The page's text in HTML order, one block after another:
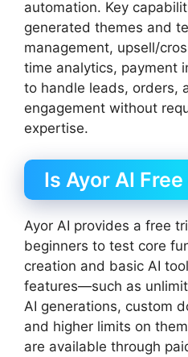
automation. Key
generated themes and
management, upsell/
time analytics, payment
to handle leads, orders,
engagement without
expertise.
Is Ayor AI
Ayor AI provides a free
beginners to test core
creation and basic AI
features—such as
AI generations, custom
and higher limits on
are available through